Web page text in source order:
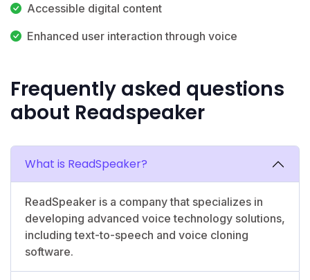
Accessible digital content
Enhanced user interaction through voice
Frequently asked questions
about Readspeaker
What is ReadSpeaker?
ReadSpeaker is a company that specializes in
developing advanced voice technology solutions,
including text-to-speech and voice cloning
software.